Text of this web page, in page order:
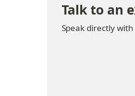
Talk to an
Speak directly